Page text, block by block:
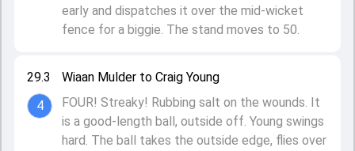
29.3
4
Wiaan Mulder to Craig Young
FOUR! Streaky! Rubbing salt on the wounds. It
is a good-length ball, outside off. Young swings
hard. The ball takes the outside edge, flies over
early and dispatches it over the mid-wicket
fence for a biggie. The stand moves to 50.